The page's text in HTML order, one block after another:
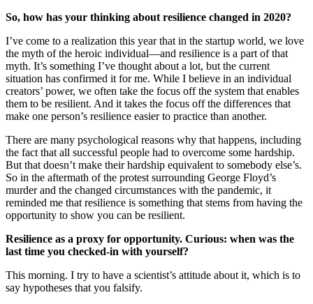
So, how has your thinking about resilience changed in 2020?
I’ve come to a realization this year that in the startup world, we love
the myth of the heroic individual—and resilience is a part of that
myth. It’s something I’ve thought about a lot, but the current
situation has confirmed it for me. While I believe in an individual
creators’ power, we often take the focus off the system that enables
them to be resilient. And it takes the focus off the differences that
make one person’s resilience easier to practice than another.
There are many psychological reasons why that happens, including
the fact that all successful people had to overcome some hardship.
But that doesn’t make their hardship equivalent to somebody else’s.
So in the aftermath of the protest surrounding George Floyd’s
murder and the changed circumstances with the pandemic, it
reminded me that resilience is something that stems from having the
opportunity to show you can be resilient.
Resilience as a proxy for opportunity. Curious: when was the
last time you checked-in with yourself?
This morning. I try to have a scientist’s attitude about it, which is to
say hypotheses that you falsify.